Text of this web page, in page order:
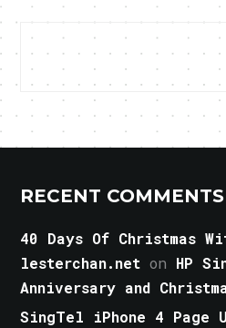
RECENT COMMENTS
40 Days Of Christmas
lesterchan.net on HP
Anniversary and
SingTel iPhone 4 Page